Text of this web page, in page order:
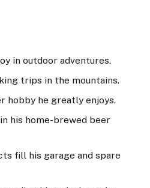
in outdoor adventures.
trips in the mountains.
hobby he greatly enjoys.
his home-brewed beer
fill his garage and spare